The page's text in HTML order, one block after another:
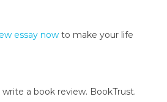
essay now to make your life
write a book review. BookTrust.